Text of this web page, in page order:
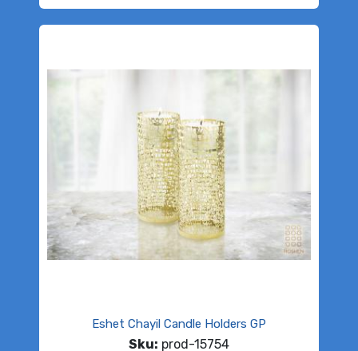
Eshet Chayil Candle Holders GP
Sku: prod-15754